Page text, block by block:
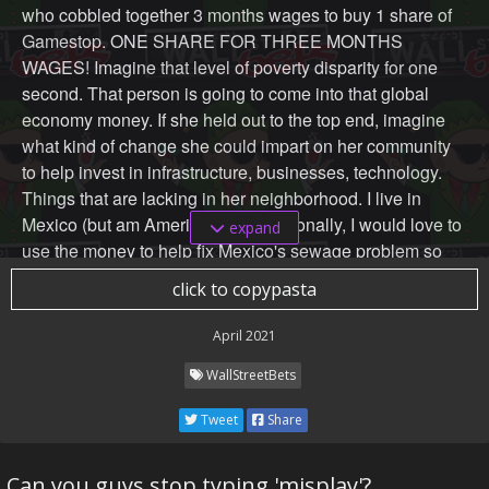
who cobbled together 3 months wages to buy 1 share of
Gamestop. ONE SHARE FOR THREE MONTHS
WAGES! Imagine that level of poverty disparity for one
second. That person is going to come into that global
economy money. If she held out to the top end, imagine
what kind of change she could impart on her community
to help invest in infrastructure, businesses, technology.
Things that are lacking in her neighborhood. I live in
Mexico (but am American) and personally, I would love to
use the money to help fix Mexico's sewage problem so
we can finally drink the tap water.
Maybe these projects can't be done on a governmental
that you can afford with the money you have. But, if
everyone, and I mean everyone, who made money off this
play used it to invest in their communities, imagine the
expand
click to copypasta
April 2021
WallStreetBets
Tweet Share